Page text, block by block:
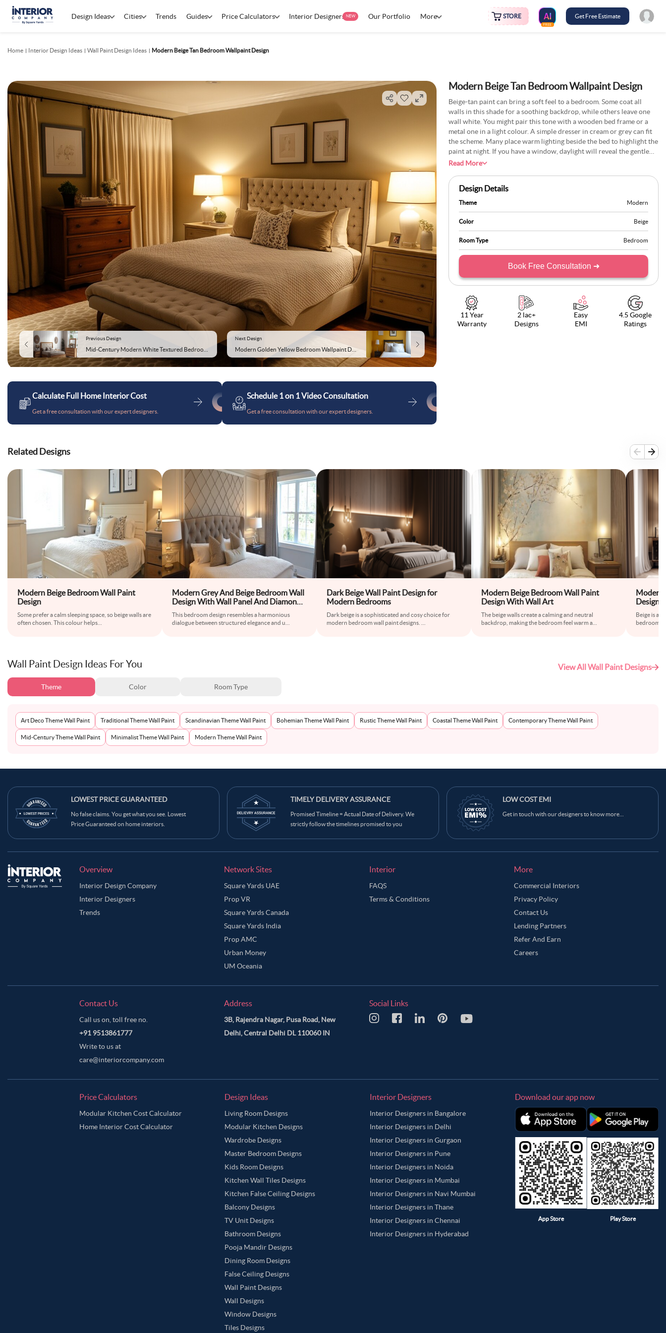
Design Ideas Cities Trends Guides Price Calculators Interior Designers NEW Our Portfolio More STORE
FREE
Get Free Estimate
Home Interior Design Ideas Wall Paint Design Ideas Modern Beige Tan Bedroom Wallpaint Design
Previous Design Next Design
Modern Golden Yellow Bedroom Wallpaint Design
Calculate Full Home Interior Cost
Get a free consultation with our expert designers.
Schedule 1 on 1 Video Consultation
Get a free consultation with our expert designers.
Modern Beige Tan Bedroom Wallpaint Design
Beige-tan paint can bring a soft feel to a bedroom. Some coat all
walls in this shade for a soothing backdrop, while others leave one
wall white. You might pair this tone with a wooden bed frame or a
metal one in a light colour. A simple dresser in cream or grey can fit
the scheme. Many place warm lighting beside the bed to highlight the
paint at night. If you have a window, daylight will reveal the gentle
tone of beige. This idea works in small or large bedrooms and often
without disturbing the calm setting.
Read More
Design Details
Theme Modern
Color Beige
Room Type Bedroom
Book Free Consultation ➜
11 Year
Warranty
2 lac+
Designs
Easy
EMI
4.5 Google
Ratings
Related Designs
Modern Beige Bedroom Wall Paint
Design
Some prefer a calm sleeping space, so beige walls are
often chosen. This colour helps
Modern Grey And Beige Bedroom Wall
Design With Wall Panel And Diamond-
Shaped Wallpaper
This bedroom design resembles a harmonious
dialogue between structured elegance and u
Dark Beige Wall Paint Design for
Modern Bedrooms
Dark beige is a sophisticated and cosy choice for
modern bedroom wall paint designs.
Modern Beige Bedroom Wall Paint
Design With Wall Art
The beige walls create a calming and neutral
backdrop, making the bedroom feel warm a
Modern
Design
Beige is a
bedroom
Wall Paint Design Ideas For You View All Wall Paint Designs
Theme Color Room Type
Art Deco Theme Wall Paint Traditional Theme Wall Paint Scandinavian Theme Wall Paint Bohemian Theme Wall Paint Rustic Theme Wall Paint Coastal Theme Wall Paint Contemporary Theme Wall Paint
Mid-Century Theme Wall Paint Minimalist Theme Wall Paint Modern Theme Wall Paint
LOWEST PRICE GUARANTEED
No false claims. You get what you see. Lowest
Price Guaranteed on home interiors.
TIMELY DELIVERY ASSURANCE
Promised Timeline = Actual Date of Delivery. We
strictly follow the timelines promised to you
LOW COST EMI
Get in touch with our designers to know more...
Overview
Interior Design Company
Interior Designers
Trends
Network Sites
Square Yards UAE
Prop VR
Square Yards Canada
Square Yards India
Prop AMC
Urban Money
UM Oceania
Interior
FAQS
Terms & Conditions
More
Commercial Interiors
Privacy Policy
Contact Us
Lending Partners
Refer And Earn
Careers
Contact Us
Call us on, toll free no.
+91 9513861777
Write to us at
care@interiorcompany.com
Address
3B, Rajendra Nagar, Pusa Road, New
Delhi, Central Delhi DL 110060 IN
Social Links
Price Calculators
Modular Kitchen Cost Calculator
Home Interior Cost Calculator
Design Ideas
Living Room Designs
Modular Kitchen Designs
Wardrobe Designs
Master Bedroom Designs
Kids Room Designs
Kitchen Wall Tiles Designs
Kitchen False Ceiling Designs
Balcony Designs
TV Unit Designs
Bathroom Designs
Pooja Mandir Designs
Dining Room Designs
False Ceiling Designs
Wall Paint Designs
Wall Designs
Window Designs
Tiles Designs
Interior Designers
Interior Designers in Bangalore
Interior Designers in Delhi
Interior Designers in Gurgaon
Interior Designers in Pune
Interior Designers in Noida
Interior Designers in Mumbai
Interior Designers in Navi Mumbai
Interior Designers in Thane
Interior Designers in Chennai
Interior Designers in Hyderabad
Download our app now
App Store Play Store